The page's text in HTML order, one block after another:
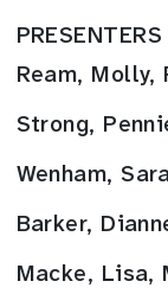
PRESENTERS
Ream, Molly,
Strong,
Wenham,
Barker,
Macke, Lisa,